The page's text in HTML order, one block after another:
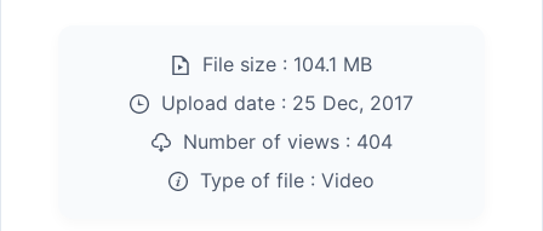
File size : 104.1 MB
Upload date : 25 Dec, 2017
Number of views : 404
Type of file : Video